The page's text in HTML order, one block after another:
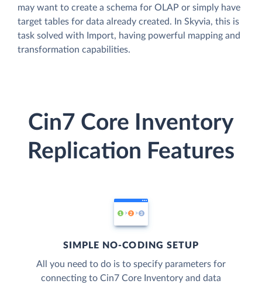
may want to create a schema for OLAP or simply have
target tables for data already created. In Skyvia, this is
task solved with Import, having powerful mapping and
transformation capabilities.
Cin7 Core Inventory
Replication Features
SIMPLE NO-CODING SETUP
All you need to do is to specify parameters for
connecting to Cin7 Core Inventory and data